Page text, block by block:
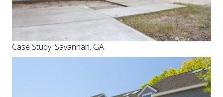
Case Study: Savannah, GA